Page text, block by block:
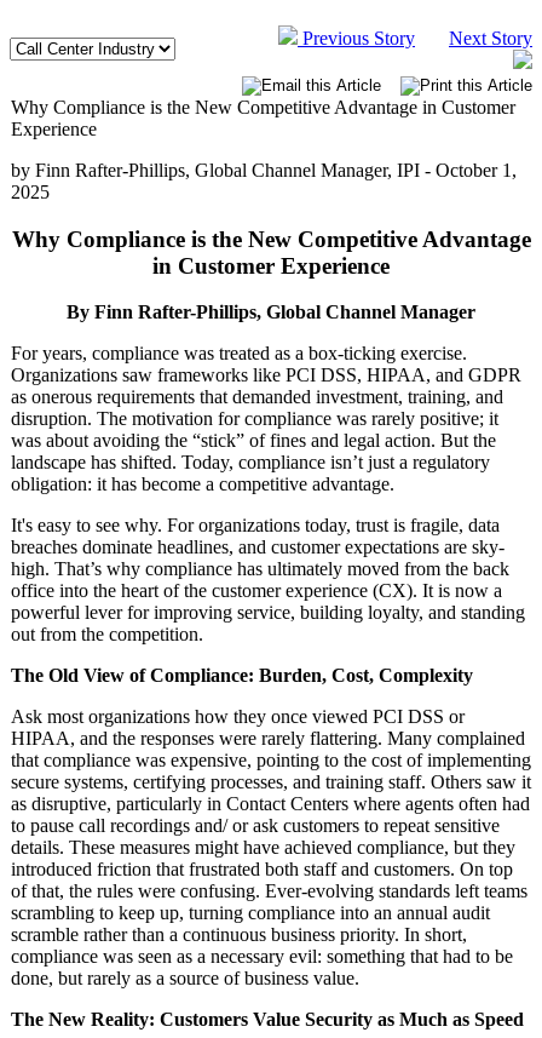
Previous Story Next Story
Why Compliance is the New Competitive Advantage in Customer
Experience
by Finn Rafter-Phillips, Global Channel Manager, IPI - October 1,
2025
Why Compliance is the New Competitive Advantage
in Customer Experience
By Finn Rafter-Phillips, Global Channel Manager
For years, compliance was treated as a box-ticking exercise.
Organizations saw frameworks like PCI DSS, HIPAA, and GDPR
as onerous requirements that demanded investment, training, and
disruption. The motivation for compliance was rarely positive; it
was about avoiding the “stick” of fines and legal action. But the
landscape has shifted. Today, compliance isn’t just a regulatory
obligation: it has become a competitive advantage.
It's easy to see why. For organizations today, trust is fragile, data
breaches dominate headlines, and customer expectations are sky-
high. That’s why compliance has ultimately moved from the back
office into the heart of the customer experience (CX). It is now a
powerful lever for improving service, building loyalty, and standing
out from the competition.
The Old View of Compliance: Burden, Cost, Complexity
Ask most organizations how they once viewed PCI DSS or
HIPAA, and the responses were rarely flattering. Many complained
that compliance was expensive, pointing to the cost of implementing
secure systems, certifying processes, and training staff. Others saw it
as disruptive, particularly in Contact Centers where agents often had
to pause call recordings and/ or ask customers to repeat sensitive
details. These measures might have achieved compliance, but they
introduced friction that frustrated both staff and customers. On top
of that, the rules were confusing. Ever-evolving standards left teams
scrambling to keep up, turning compliance into an annual audit
scramble rather than a continuous business priority. In short,
compliance was seen as a necessary evil: something that had to be
done, but rarely as a source of business value.
The New Reality: Customers Value Security as Much as Speed